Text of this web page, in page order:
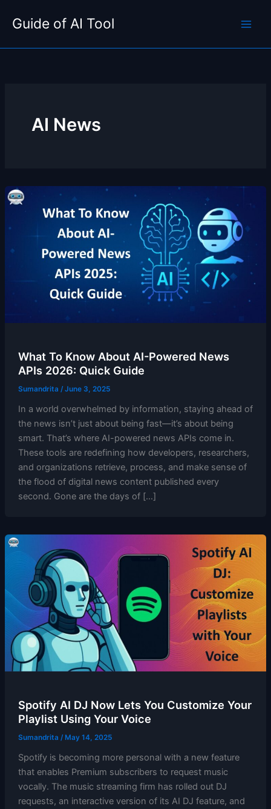
Guide of AI Tool
AI News
What To Know About AI-Powered News
APIs 2026: Quick Guide
Sumandrita /June 3, 2025
In a world overwhelmed by information, staying ahead of
the news isn’t just about being fast—it’s about being
smart. That’s where AI-powered news APIs come in.
These tools are redefining how developers, researchers,
and organizations retrieve, process, and make sense of
the flood of digital news content published every
second. Gone are the days of […]
Spotify AI DJ Now Lets You Customize Your
Playlist Using Your Voice
Sumandrita /May 14, 2025
Spotify is becoming more personal with a new feature
that enables Premium subscribers to request music
vocally. The music streaming firm has rolled out DJ
requests, an interactive version of its AI DJ feature, and